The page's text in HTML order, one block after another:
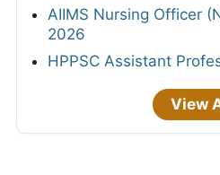
AIIMS Nursing Officer
2026
HPPSC Assistant
View